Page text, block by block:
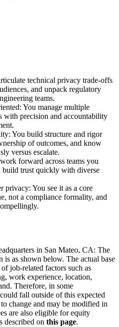
technical privacy trade-offs
and unpack regulatory
teams.
You manage multiple
with precision and accountability
You build structure and rigor
of outcomes, and know
versus escalate.
forward across teams you
build trust quickly with diverse
privacy: You see it as a core
not a compliance formality, and
in San Mateo, CA: The
is as shown below. The actual base
job-related factors such as
work experience, location,
Therefore, in some
fall outside of this expected
change and may be modified in
are also eligible for equity
described on this page.